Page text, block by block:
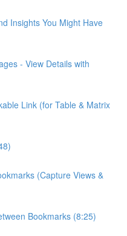
Insights You Might Have
- View Details with
Link (for Table & Matrix
(Capture Views &
Bookmarks (8:25)